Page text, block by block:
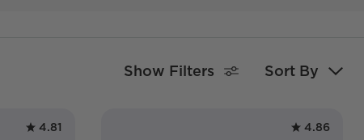
Show Filters Sort By
4.81 4.86